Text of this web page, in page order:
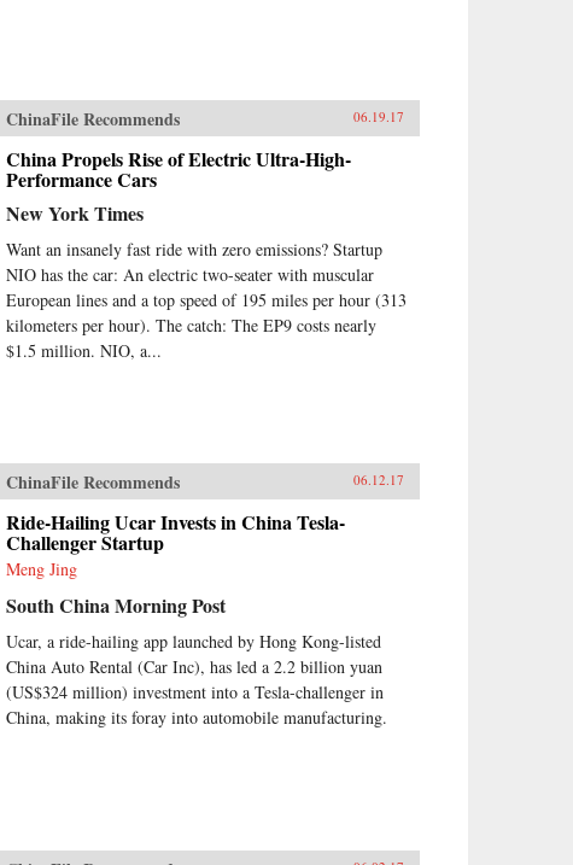
ChinaFile Recommends 06.19.17
China Propels Rise of Electric Ultra-High-
Performance Cars
New York Times
Want an insanely fast ride with zero emissions? Startup
NIO has the car: An electric two-seater with muscular
European lines and a top speed of 195 miles per hour (313
kilometers per hour). The catch: The EP9 costs nearly
$1.5 million. NIO, a...
ChinaFile Recommends 06.12.17
Ride-Hailing Ucar Invests in China Tesla-
Challenger Startup
Meng Jing
South China Morning Post
Ucar, a ride-hailing app launched by Hong Kong-listed
China Auto Rental (Car Inc), has led a 2.2 billion yuan
(US$324 million) investment into a Tesla-challenger in
China, making its foray into automobile manufacturing.